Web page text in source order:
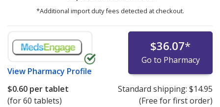
*Additional import duty fees detected at checkout.
View Pharmacy Profile
$36.07*
Go to Pharmacy
$0.60 per tablet
(for 60 tablets)
Standard shipping: $14.95
(Free for first order)